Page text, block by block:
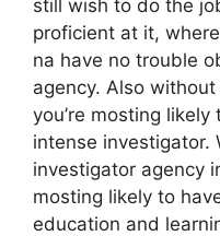
still wish to do the
proficient at it,
na have no trouble
agency. Also
you’re mosting
intense investigator.
investigator agency
mosting likely to
education and